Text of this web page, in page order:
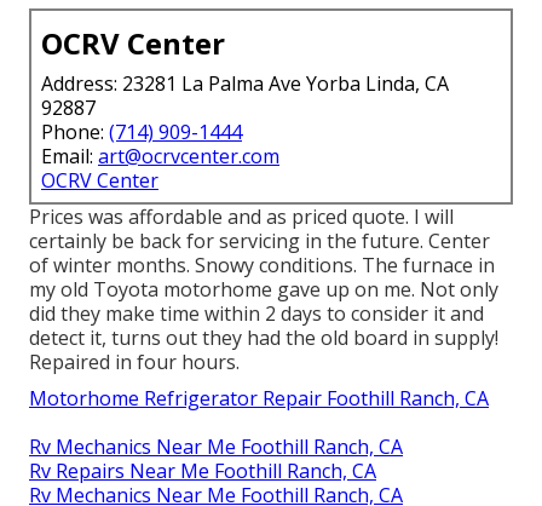
OCRV Center
Address: 23281 La Palma Ave Yorba Linda, CA
92887
Phone: (714) 909-1444
Email: art@ocrvcenter.com
OCRV Center
Prices was affordable and as priced quote. I will
certainly be back for servicing in the future. Center
of winter months. Snowy conditions. The furnace in
my old Toyota motorhome gave up on me. Not only
did they make time within 2 days to consider it and
detect it, turns out they had the old board in supply!
Repaired in four hours.
Motorhome Refrigerator Repair Foothill Ranch, CA
Rv Mechanics Near Me Foothill Ranch, CA
Rv Repairs Near Me Foothill Ranch, CA
Rv Mechanics Near Me Foothill Ranch, CA